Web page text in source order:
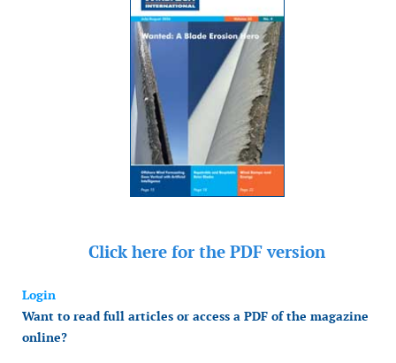
Click here for the PDF version
Login
Want to read full articles or access a PDF of the magazine
online?